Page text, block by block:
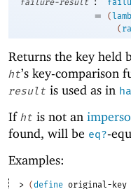
= (
(
Returns the key held
ht’s key-comparison
result is used as in
If ht is not an
found, will be eq?-
Examples:
> (define original-key